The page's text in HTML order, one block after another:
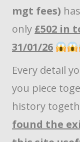
mgt fees)
only £502 in
31/01/26
Every detail
you piece
history
found the